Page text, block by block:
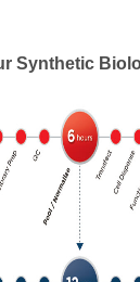
Synthetic